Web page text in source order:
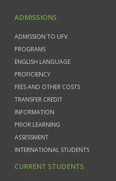
ADMISSIONS
ADMISSION TO UFV
PROGRAMS
ENGLISH LANGUAGE
PROFICIENCY
FEES AND OTHER COSTS
TRANSFER CREDIT
INFORMATION
PRIOR LEARNING
ASSESSMENT
INTERNATIONAL STUDENTS
CURRENT STUDENTS